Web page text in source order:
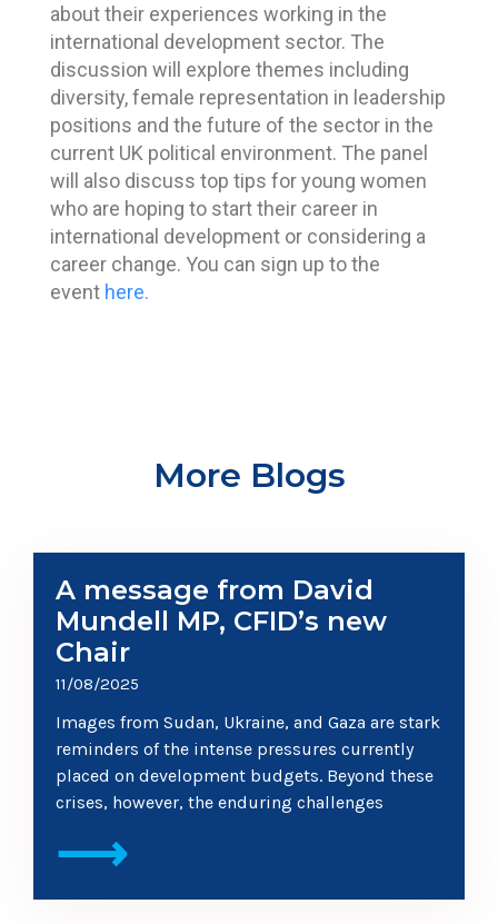
about their experiences working in the
international development sector. The
discussion will explore themes including
diversity, female representation in leadership
positions and the future of the sector in the
current UK political environment. The panel
will also discuss top tips for young women
who are hoping to start their career in
international development or considering a
career change. You can sign up to the
event here.
More Blogs
A message from David
Mundell MP, CFID’s new
Chair
11/08/2025
Images from Sudan, Ukraine, and Gaza are stark
reminders of the intense pressures currently
placed on development budgets. Beyond these
crises, however, the enduring challenges
⟶